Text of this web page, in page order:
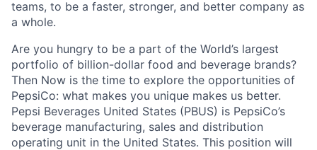
teams, to be a faster, stronger, and better company as
a whole.
Are you hungry to be a part of the World’s largest
portfolio of billion-dollar food and beverage brands?
Then Now is the time to explore the opportunities of
PepsiCo: what makes you unique makes us better.
Pepsi Beverages United States (PBUS) is PepsiCo’s
beverage manufacturing, sales and distribution
operating unit in the United States. This position will